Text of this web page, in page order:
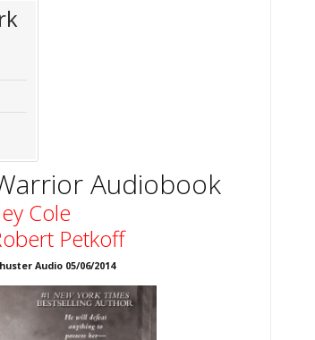
Audiobook
Cole
Petkoff
Audio 05/06/2014